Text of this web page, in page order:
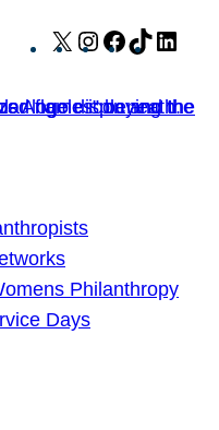
X Instagram
Facebook
TikTok
Philanthropy
Days